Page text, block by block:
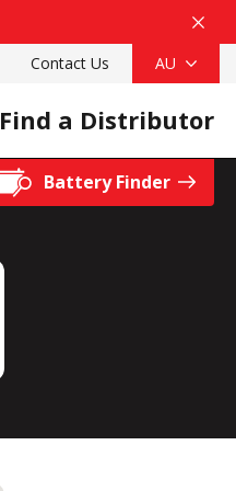
Contact Us AU
Find a Distributor
Battery Finder